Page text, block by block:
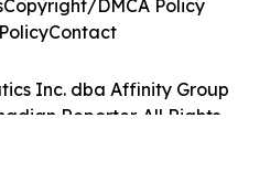
Inc. dba Affinity Group
Reporter. All Rights
Copyright/DMCA Policy
Contact